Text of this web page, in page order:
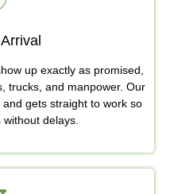
up exactly as promised,
trucks, and manpower. Our
gets straight to work so
delays.